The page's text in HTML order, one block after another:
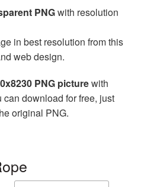
PNGwith resolution
in best resolution from this
web design.
PNG picturewith
download for free, just
original PNG.